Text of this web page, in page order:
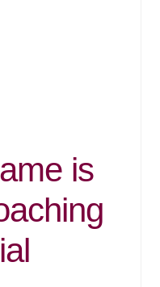
is